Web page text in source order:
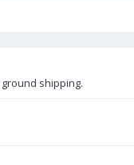
shipping.